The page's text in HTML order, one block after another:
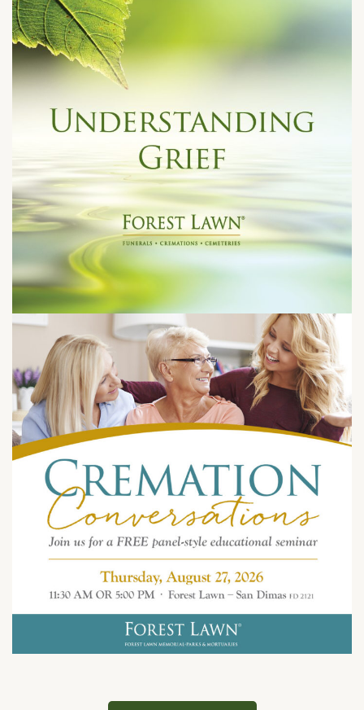
Tuesday, August 25, 2026 at 7:00 pm
4471 Lincoln Avenue
Cypress, CA 90630